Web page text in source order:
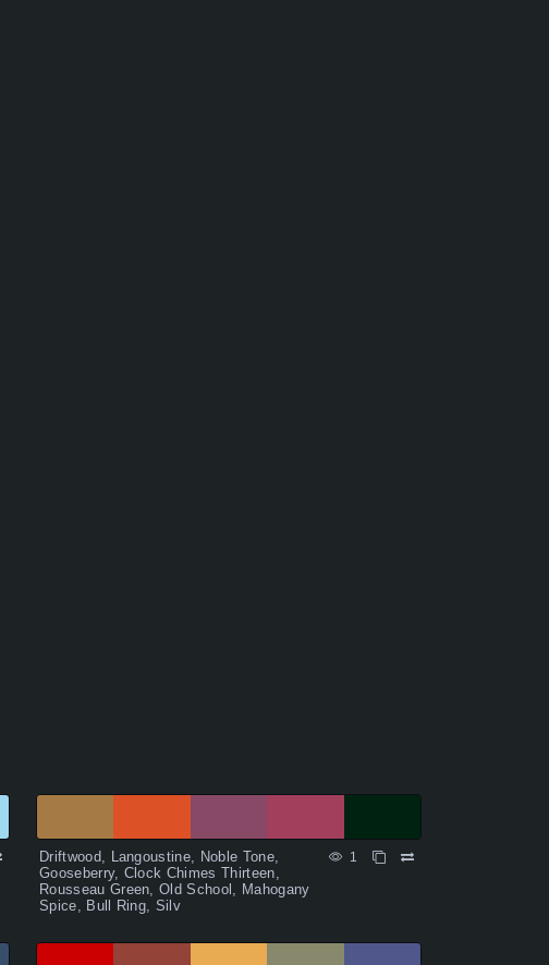
Driftwood, Langoustine, Noble Tone,
Gooseberry, Clock Chimes Thirteen,
Rousseau Green, Old School, Mahogany
Spice, Bull Ring, Silv
1